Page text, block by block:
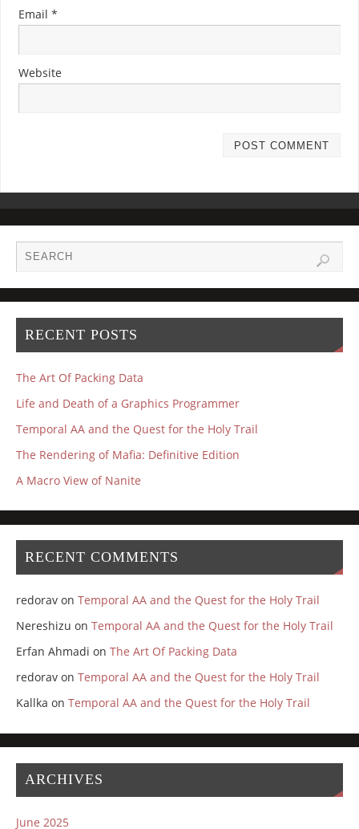
Email *
Website
RECENT POSTS
The Art Of Packing Data
Life and Death of a Graphics Programmer
Temporal AA and the Quest for the Holy Trail
The Rendering of Mafia: Definitive Edition
A Macro View of Nanite
RECENT COMMENTS
redoravon Temporal AA and the Quest for the Holy Trail
Nereshizu on Temporal AA and the Quest for the Holy Trail
Erfan Ahmadi on The Art Of Packing Data
redoravon Temporal AA and the Quest for the Holy Trail
Kallka on Temporal AA and the Quest for the Holy Trail
ARCHIVES
June 2025